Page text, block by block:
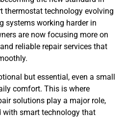
thermostat technology evolving
systems working harder in
are now focusing more on
reliable repair services that
but essential, even a small
comfort. This is where
solutions play a major role,
with smart technology that